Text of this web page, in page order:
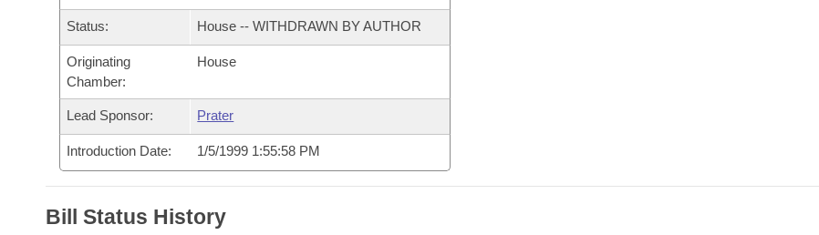
Bills in Senate Committees
Bills in Joint Committees
Meetings Of The Whole/Business Meetings
Recently Filed
Personalized Bill Tracking
Bills Returned from Committee
House
Senate
House Budget
Senate Budget
House Roll Call
Uncodified Historic Legislation
Governor's Veto List
Search Center
Status: House -- WITHDRAWN BY AUTHOR
Originating
Chamber:
House
Lead Sponsor: Prater
Introduction Date: 1/5/1999 1:55:58 PM
Bill Status History